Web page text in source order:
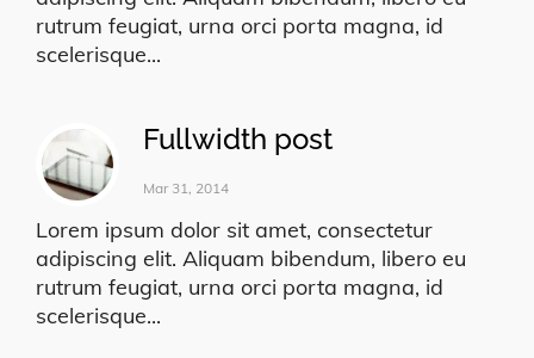
rutrum feugiat, urna orci porta magna, id
scelerisque...
Fullwidth post
Mar 31, 2014
Lorem ipsum dolor sit amet, consectetur
adipiscing elit. Aliquam bibendum, libero eu
rutrum feugiat, urna orci porta magna, id
scelerisque...